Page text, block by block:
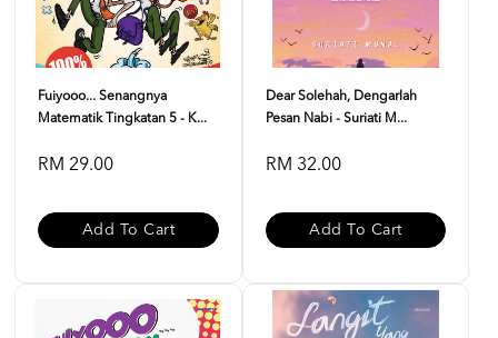
Fuiyooo... Senangnya
Matematik Tingkatan 5 - K...
RM 29.00
Add To Cart
Dear Solehah, Dengarlah
Pesan Nabi - Suriati M...
RM 32.00
Add To Cart